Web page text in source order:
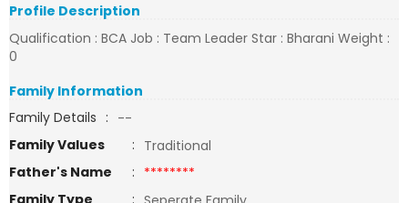
Profile Description
Qualification : BCA Job : Team Leader Star : Bharani Weight :
0
Family Information
Family Details : --
Family Values
: Traditional
Father's Name
: ********
Family Type
: